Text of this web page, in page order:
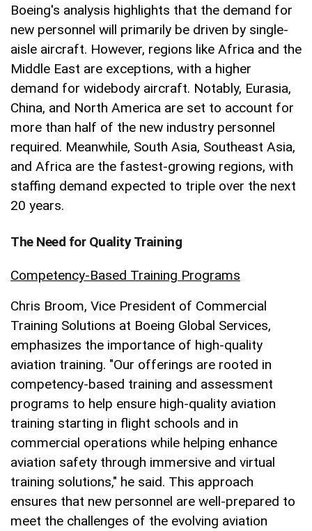
Boeing's analysis highlights that the demand for
new personnel will primarily be driven by single-
aisle aircraft. However, regions like Africa and the
Middle East are exceptions, with a higher
demand for widebody aircraft. Notably, Eurasia,
China, and North America are set to account for
more than half of the new industry personnel
required. Meanwhile, South Asia, Southeast Asia,
and Africa are the fastest-growing regions, with
staffing demand expected to triple over the next
20 years.
The Need for Quality Training
Competency-Based Training Programs
Chris Broom, Vice President of Commercial
Training Solutions at Boeing Global Services,
emphasizes the importance of high-quality
aviation training. "Our offerings are rooted in
competency-based training and assessment
programs to help ensure high-quality aviation
training starting in flight schools and in
commercial operations while helping enhance
aviation safety through immersive and virtual
training solutions," he said. This approach
ensures that new personnel are well-prepared to
meet the challenges of the evolving aviation